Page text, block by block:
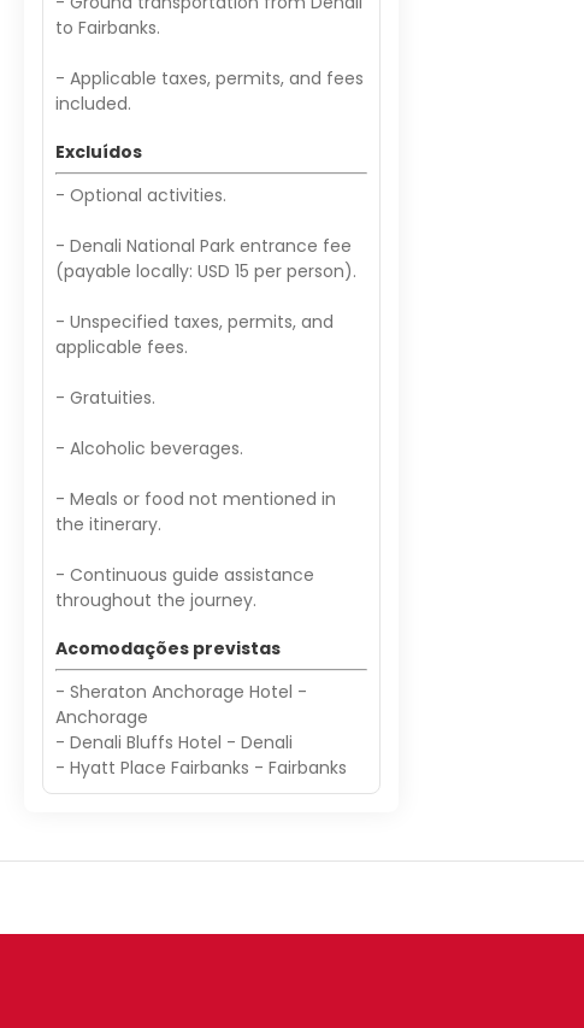
to Fairbanks.
- Applicable taxes, permits, and fees
included.
Excluídos
- Optional activities.
- Denali National Park entrance fee
(payable locally: USD 15 per person).
- Unspecified taxes, permits, and
applicable fees.
- Gratuities.
- Alcoholic beverages.
- Meals or food not mentioned in
the itinerary.
- Continuous guide assistance
throughout the journey.
Acomodações previstas
- Sheraton Anchorage Hotel -
Anchorage
- Denali Bluffs Hotel - Denali
- Hyatt Place Fairbanks - Fairbanks